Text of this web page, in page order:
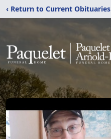
‹ Return to Current Obituaries